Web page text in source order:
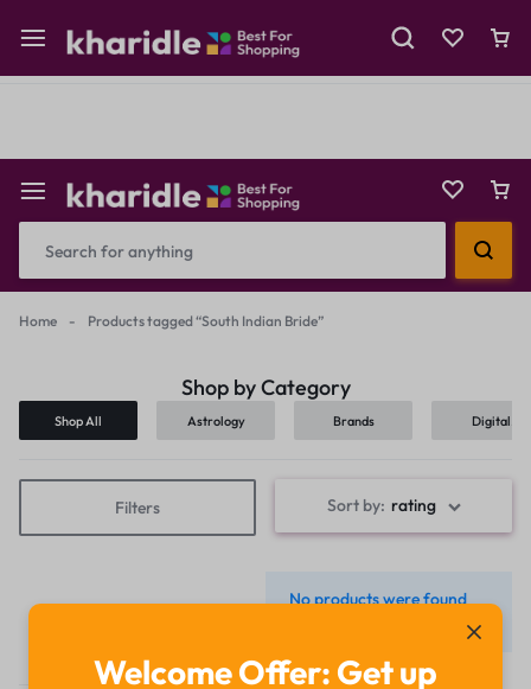
Reselling Flash Deals
Home - Products tagged “South Indian Bride”
Shop by Category
Shop All Astrology Brands
Digital
Filters Sort by: rating
No products were found
matching your selection.
Welcome Offer: Get up